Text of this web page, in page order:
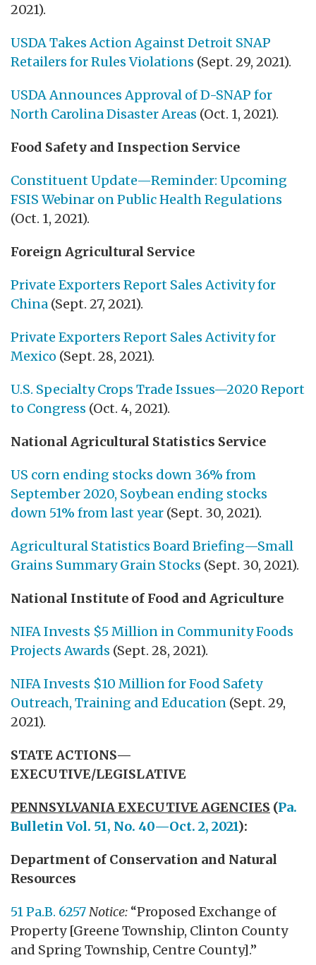
2021).
USDA Takes Action Against Detroit SNAP
Retailers for Rules Violations (Sept. 29, 2021).
USDA Announces Approval of D-SNAP for
North Carolina Disaster Areas (Oct. 1, 2021).
Food Safety and Inspection Service
Constituent Update—Reminder: Upcoming
FSIS Webinar on Public Health Regulations
(Oct. 1, 2021).
Foreign Agricultural Service
Private Exporters Report Sales Activity for
China (Sept. 27, 2021).
Private Exporters Report Sales Activity for
Mexico (Sept. 28, 2021).
U.S. Specialty Crops Trade Issues—2020 Report
to Congress (Oct. 4, 2021).
National Agricultural Statistics Service
US corn ending stocks down 36% from
September 2020, Soybean ending stocks
down 51% from last year (Sept. 30, 2021).
Agricultural Statistics Board Briefing—Small
Grains Summary Grain Stocks (Sept. 30, 2021).
National Institute of Food and Agriculture
NIFA Invests $5 Million in Community Foods
Projects Awards (Sept. 28, 2021).
NIFA Invests $10 Million for Food Safety
Outreach, Training and Education (Sept. 29,
2021).
STATE ACTIONS—
EXECUTIVE/LEGISLATIVE
PENNSYLVANIA EXECUTIVE AGENCIES (Pa.
Bulletin Vol. 51, No. 40—Oct. 2, 2021):
Department of Conservation and Natural
Resources
51 Pa.B. 6257Notice: “Proposed Exchange of
Property [Greene Township, Clinton County
and Spring Township, Centre County].”